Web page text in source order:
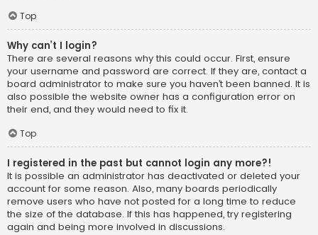
Top
Why can’t I login?
There are several reasons why this could occur. First, ensure
your username and password are correct. If they are, contact a
board administrator to make sure you haven’t been banned. It is
also possible the website owner has a configuration error on
their end, and they would need to fix it.
Top
I registered in the past but cannot login any more?!
It is possible an administrator has deactivated or deleted your
account for some reason. Also, many boards periodically
remove users who have not posted for a long time to reduce
the size of the database. If this has happened, try registering
again and being more involved in discussions.